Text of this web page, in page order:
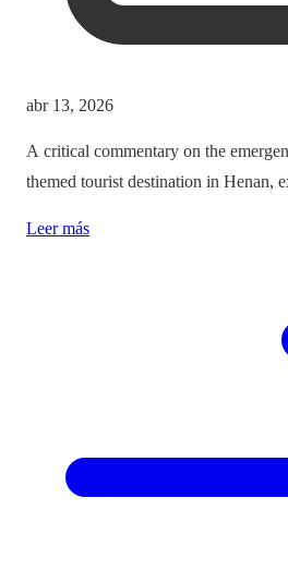
abr 13, 2026
A critical commentary on the
themed tourist destination in Henan,
Leer más